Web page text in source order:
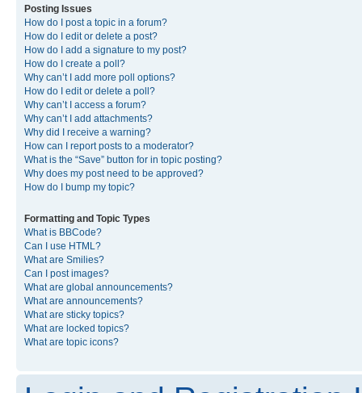
Posting Issues
How do I post a topic in a forum?
How do I edit or delete a post?
How do I add a signature to my post?
How do I create a poll?
Why can’t I add more poll options?
How do I edit or delete a poll?
Why can’t I access a forum?
Why can’t I add attachments?
Why did I receive a warning?
How can I report posts to a moderator?
What is the “Save” button for in topic posting?
Why does my post need to be approved?
How do I bump my topic?
Formatting and Topic Types
What is BBCode?
Can I use HTML?
What are Smilies?
Can I post images?
What are global announcements?
What are announcements?
What are sticky topics?
What are locked topics?
What are topic icons?